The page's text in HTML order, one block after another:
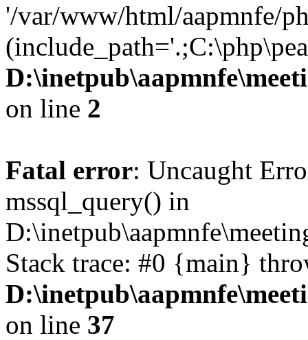
'/var/www/html/aapmnfe/
on line 2
Fatal error: Uncaught
mssql_query() in
Stack trace: #0 {main}
on line 37